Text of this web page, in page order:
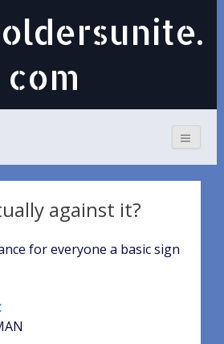
com
against it?
for everyone a basic sign